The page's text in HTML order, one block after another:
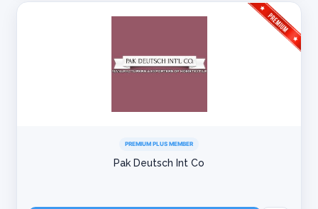
PREMIUM PLUS MEMBER
Pak Deutsch Int Co